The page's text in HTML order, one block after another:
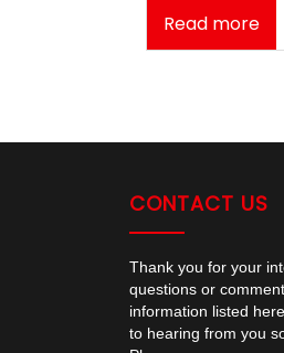
Read more
CONTACT US
Thank you for your
questions or
information listed
to hearing from you